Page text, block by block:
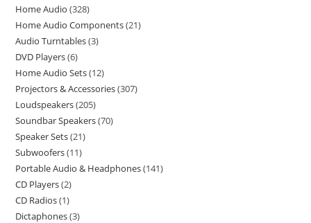
Home Audio 328
Home Audio Components 21
Audio Turntables 3
DVD Players 6
Home Audio Sets 12
Projectors & Accessories 307
Loudspeakers 205
Soundbar Speakers 70
Speaker Sets 21
Subwoofers 11
Portable Audio & Headphones 141
CD Players 2
CD Radios 1
Dictaphones 3